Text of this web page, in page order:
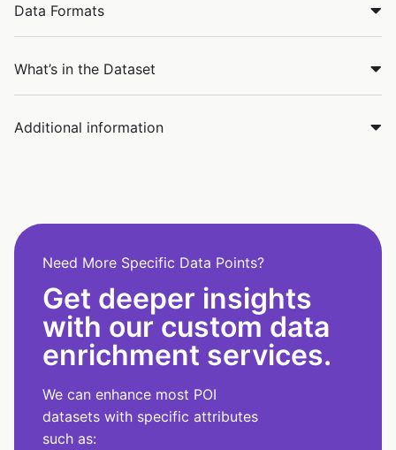
Data Formats
What’s in the Dataset
Additional information
Need More Specific Data Points?
Get deeper insights
with our custom data
enrichment services.
We can enhance most POI
datasets with specific attributes
such as: